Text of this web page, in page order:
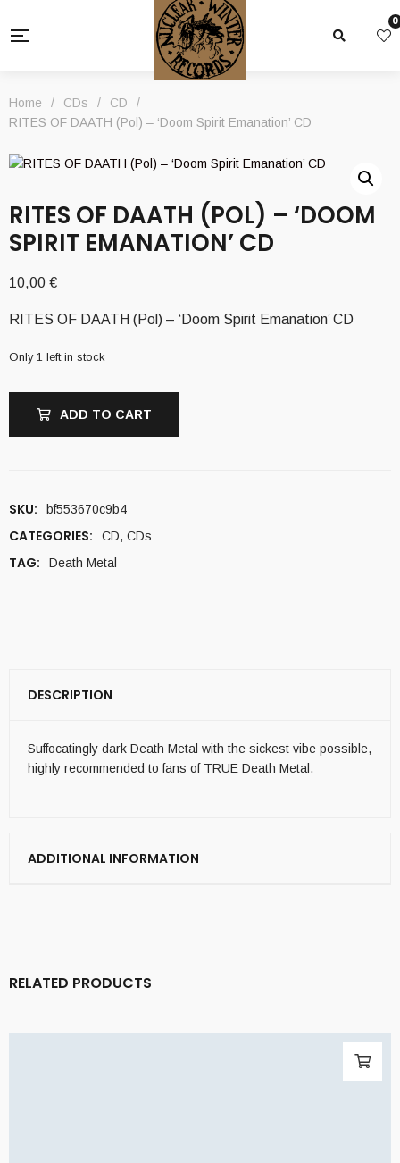
0
Home / CDs / CD
/
RITES OF DAATH (Pol) – ‘Doom Spirit Emanation’ CD
RITES OF DAATH (POL) – ‘DOOM
SPIRIT EMANATION’ CD
10,00 €
RITES OF DAATH (Pol) – ‘Doom Spirit Emanation’ CD
Only 1 left in stock
ADD TO CART
SKU: bf553670c9b4
CATEGORIES: CD, CDs
TAG: Death Metal
DESCRIPTION
Suffocatingly dark Death Metal with the sickest vibe possible,
highly recommended to fans of TRUE Death Metal.
ADDITIONAL INFORMATION
RELATED PRODUCTS